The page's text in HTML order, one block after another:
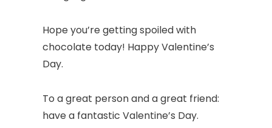
Hope you’re getting spoiled with
chocolate today! Happy Valentine’s
Day.
To a great person and a great friend:
have a fantastic Valentine’s Day.